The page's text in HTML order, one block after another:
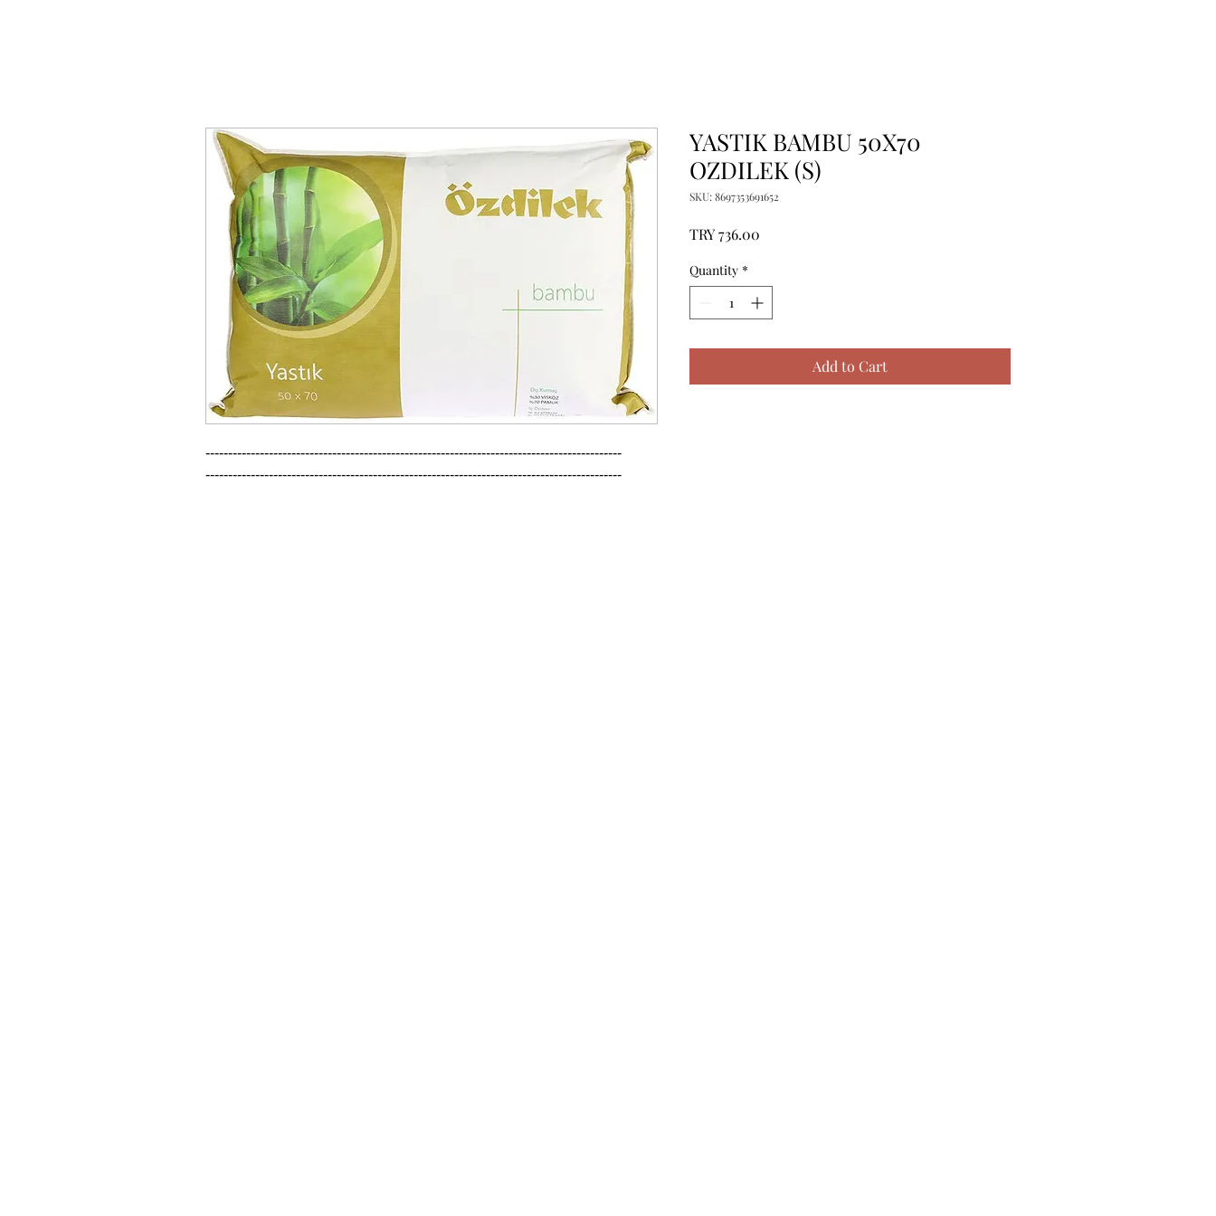
--------------------------------------------------------------------------------------------
--------------------------------------------------------------------------------------------
YASTIK BAMBU 50X70
OZDILEK (S)
SKU: 8697353691652
TRY 736.00
Quantity *
Add to Cart